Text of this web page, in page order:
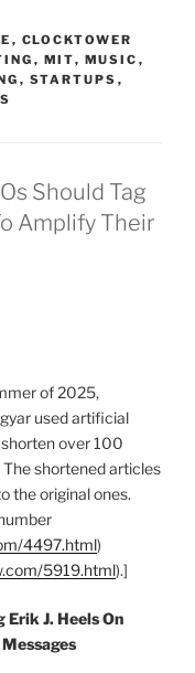
, CLOCKTOWER
, MIT, MUSIC ,
, STARTUPS ,
Should Tag
Amplify Their
of 2025,
used artificial
over 100
shortened articles
the original ones.
4497.html)
5919.html).]
Erik J. Heels On